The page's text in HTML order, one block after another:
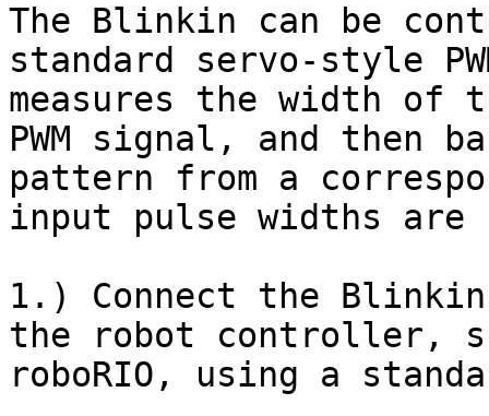
The Blinkin can be
standard servo-style
measures the width of
PWM signal, and then
pattern from a
input pulse widths are
1.) Connect the
the robot controller,
roboRIO, using a